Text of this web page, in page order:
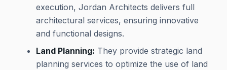
execution, Jordan Architects delivers full
architectural services, ensuring innovative
and functional designs.
Land Planning: They provide strategic land
planning services to optimize the use of land